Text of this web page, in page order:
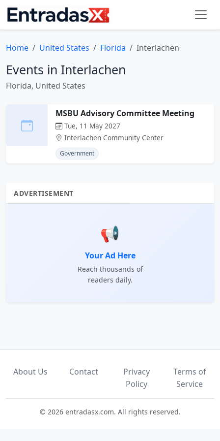
Home United States Florida Interlachen
Events in Interlachen
Florida, United States
MSBU Advisory Committee Meeting
Tue, 11 May 2027
Interlachen Community Center
Government
ADVERTISEMENT
📢
Your Ad Here
Reach thousands of
readers daily.
About Us Contact
Privacy
Policy
Terms of
Service
© 2026 entradasx.com. All rights reserved.